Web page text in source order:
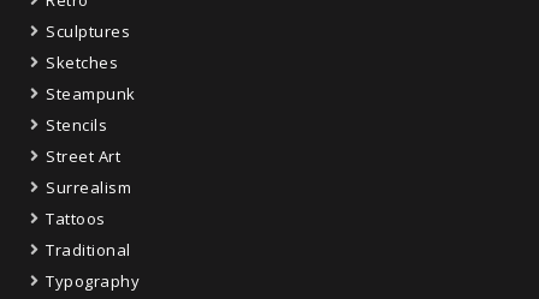
Sculptures
Sketches
Steampunk
Stencils
Street Art
Surrealism
Tattoos
Traditional
Typography